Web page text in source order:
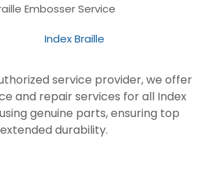
service provider, we offer
and repair services for all Index
genuine parts, ensuring top
durability.